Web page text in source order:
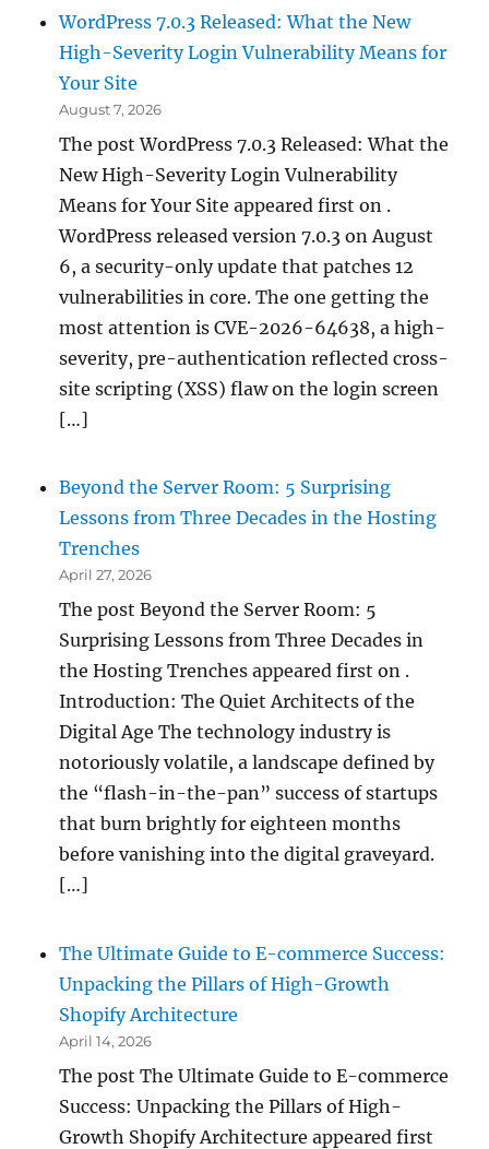
WordPress 7.0.3 Released: What the New
High-Severity Login Vulnerability Means for
Your Site
August 7, 2026
The post WordPress 7.0.3 Released: What the
New High-Severity Login Vulnerability
Means for Your Site appeared first on .
WordPress released version 7.0.3 on August
6, a security-only update that patches 12
vulnerabilities in core. The one getting the
most attention is CVE-2026-64638, a high-
severity, pre-authentication reflected cross-
site scripting (XSS) flaw on the login screen
[…]
Beyond the Server Room: 5 Surprising
Lessons from Three Decades in the Hosting
Trenches
April 27, 2026
The post Beyond the Server Room: 5
Surprising Lessons from Three Decades in
the Hosting Trenches appeared first on .
Introduction: The Quiet Architects of the
Digital Age The technology industry is
notoriously volatile, a landscape defined by
the “flash-in-the-pan” success of startups
that burn brightly for eighteen months
before vanishing into the digital graveyard.
[…]
The Ultimate Guide to E-commerce Success:
Unpacking the Pillars of High-Growth
Shopify Architecture
April 14, 2026
The post The Ultimate Guide to E-commerce
Success: Unpacking the Pillars of High-
Growth Shopify Architecture appeared first